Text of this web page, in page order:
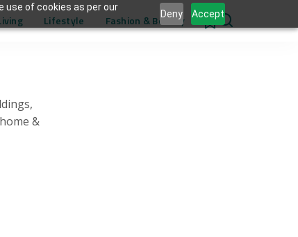
use of cookies as per our
Deny Accept
&
Lifestyle Fashion & Beauty 0